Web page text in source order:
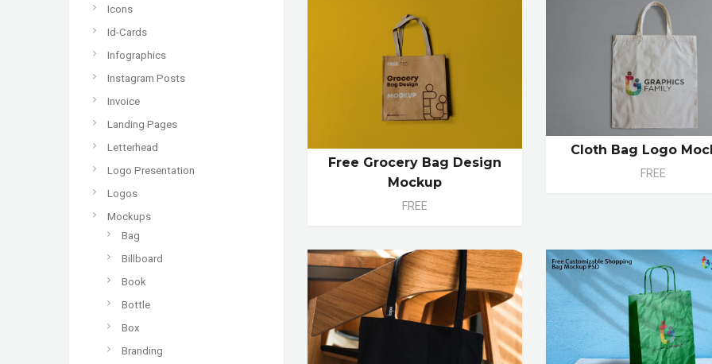
Icons
Id-Cards
Infographics
Instagram Posts
Invoice
Landing Pages
Letterhead
Logo Presentation
Logos
Mockups
Bag
Billboard
Book
Bottle
Box
Branding
Free Grocery Bag Design
Mockup
FREE
Cloth Bag Logo
FREE